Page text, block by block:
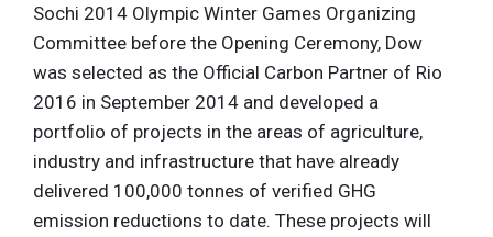
Sochi 2014 Olympic Winter Games Organizing
Committee before the Opening Ceremony, Dow
was selected as the Official Carbon Partner of Rio
2016 in September 2014 and developed a
portfolio of projects in the areas of agriculture,
industry and infrastructure that have already
delivered 100,000 tonnes of verified GHG
emission reductions to date. These projects will